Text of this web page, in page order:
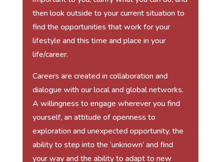
then look outside to your current situation to
find the opportunities that work for your
lifestyle and this time and place in your
life/career.
Careers are created in collaboration and
dialogue with our local and global networks.
A willingness to engage wherever you find
yourself, an attitude of openness to
exploration and unexpected opportunity, the
ability to step into the ‘unknown’ and find
your way and the ability to adapt to new